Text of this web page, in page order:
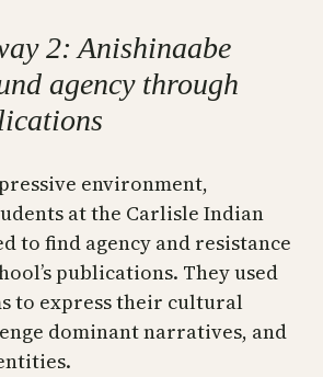
2: Anishinaabe
agency through
environment,
at the Carlisle Indian
to find agency and resistance
publications. They used
to express their cultural
dominant narratives, and